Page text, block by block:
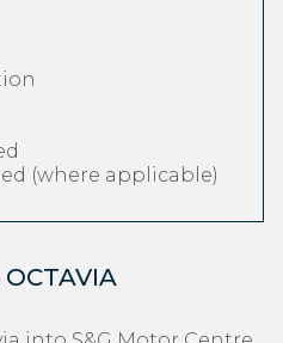
(where applicable)
OCTAVIA